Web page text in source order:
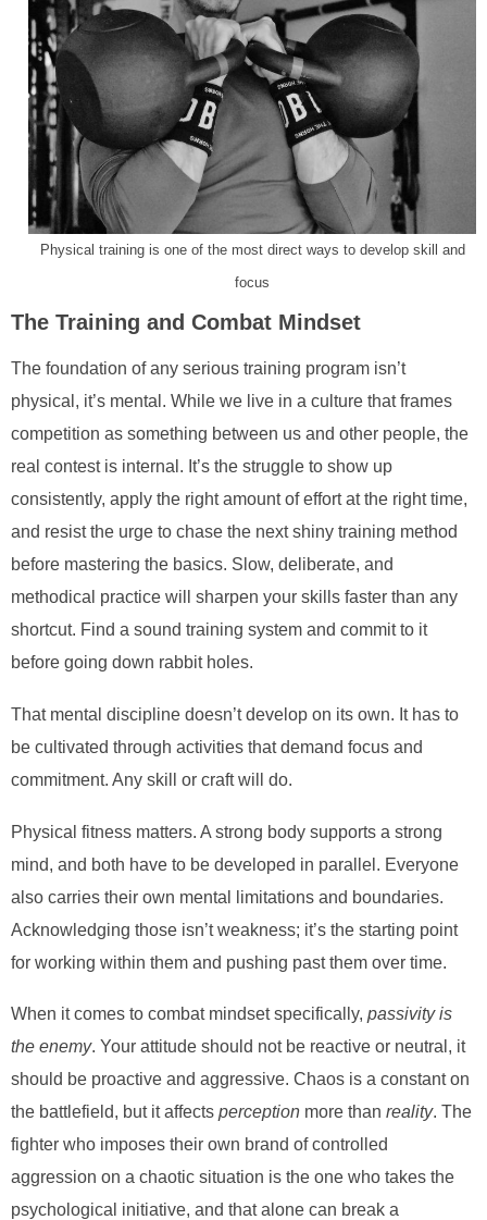
Physical training is one of the most direct ways to develop skill and
focus
The Training and Combat Mindset
The foundation of any serious training program isn’t
physical, it’s mental. While we live in a culture that frames
competition as something between us and other people, the
real contest is internal. It’s the struggle to show up
consistently, apply the right amount of effort at the right time,
and resist the urge to chase the next shiny training method
before mastering the basics. Slow, deliberate, and
methodical practice will sharpen your skills faster than any
shortcut. Find a sound training system and commit to it
before going down rabbit holes.
That mental discipline doesn’t develop on its own. It has to
be cultivated through activities that demand focus and
commitment. Any skill or craft will do.
Physical fitness matters. A strong body supports a strong
mind, and both have to be developed in parallel. Everyone
also carries their own mental limitations and boundaries.
Acknowledging those isn’t weakness; it’s the starting point
for working within them and pushing past them over time.
When it comes to combat mindset specifically, passivity is
the enemy. Your attitude should not be reactive or neutral, it
should be proactive and aggressive. Chaos is a constant on
the battlefield, but it affects perception more than reality. The
fighter who imposes their own brand of controlled
aggression on a chaotic situation is the one who takes the
psychological initiative, and that alone can break a